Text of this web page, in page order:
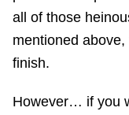
all of those
mentioned
finish.
However… if you